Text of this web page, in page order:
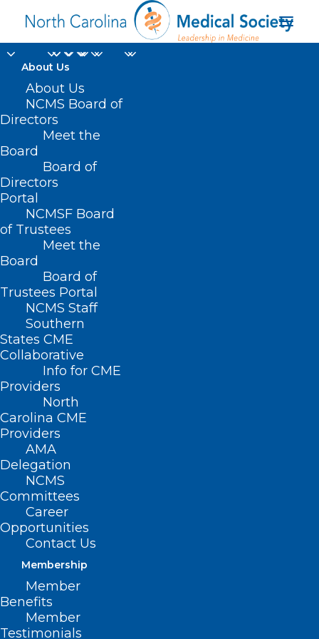
About Us
About Us
NCMS Board of
Directors
Meet the
Board
Board of
Directors
Portal
NCMSF Board
of Trustees
Meet the
Board
Board of
Trustees Portal
NCMS Staff
Southern
States CME
Collaborative
Info for CME
Providers
North
Carolina CME
Providers
AMA
Delegation
NCMS
Committees
Career
Opportunities
Contact Us
Membership
Member
Benefits
Member
Testimonials
Kimberly McDonald
Home
Posts Tagged "Kimberly McDonald"
NCDHHS: Syringe Service
Programs are Important to
Communities
Read More